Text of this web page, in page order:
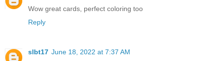
Wow great cards, perfect coloring too
Reply
slbt17 June 18, 2022 at 7:37 AM